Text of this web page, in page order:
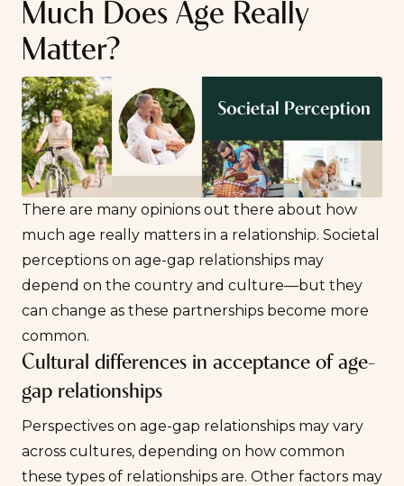
Much Does Age Really
Matter?
There are many opinions out there about how
much age really matters in a relationship. Societal
perceptions on age-gap relationships may
depend on the country and culture—but they
can change as these partnerships become more
common.
Cultural differences in acceptance of age-
gap relationships
Perspectives on age-gap relationships may vary
across cultures, depending on how common
these types of relationships are. Other factors may